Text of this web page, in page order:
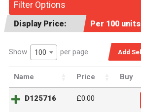
Filter Options
Display Price: Per 100 units
Show 100 per page
Name Price Buy
D125716 £0.00